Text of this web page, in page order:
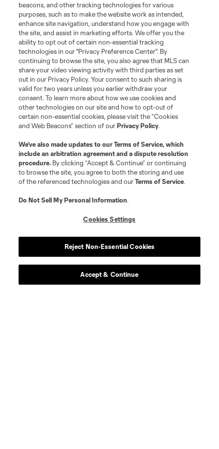
Player Position
J. Arias defense
midfield
beacons, and other tracking technologies for various
purposes, such as to make the website work as intended,
enhance site navigation, understand how you engage with
the site, and assist in marketing efforts. We offer you the
ability to opt out of certain non-essential tracking
technologies in our "Privacy Preference Center". By
continuing to browse the site, you also agree that MLS can
share your video viewing activity with third parties as set
out in our Privacy Policy. Your consent to such sharing is
valid for two years unless you earlier withdraw your
consent. To learn more about how we use cookies and
other technologies on our site and how to opt-out of
certain non-essential cookies, please visit the “Cookies
and Web Beacons” section of ourPrivacy Policy.
We’ve also made updates to ourTerms of Service, which
include an arbitration agreement and a dispute resolution
procedure. By clicking “Accept & Continue” or continuing
to browse the site, you agree to both the storing and use
of the referenced technologies and ourTerms of Service.
Do Not Sell My Personal Information.
Cookies Settings
Reject Non-Essential Cookies
Accept & Continue